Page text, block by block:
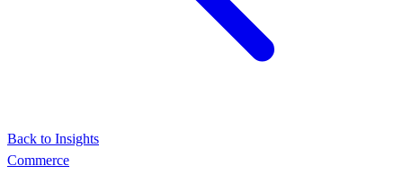
Back to Insights
Commerce